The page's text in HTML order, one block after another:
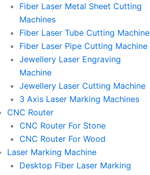
a
i
l
1
o
n
e
-
c
a
l
o
n
e
-
c
a
l
Fiber Laser Metal Sheet Cutting
Machines
Fiber Laser Tube Cutting Machine
Fiber Laser Pipe Cutting Machine
Jewellery Laser Engraving
Machine
Jewellery Laser Cutting Machine
3 Axis Laser Marking Machines
CNC Router
CNC Router For Stone
CNC Router For Wood
Laser Marking Machine
Desktop Fiber Laser Marking